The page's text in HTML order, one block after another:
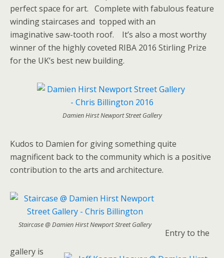
perfect space for art. Complete with fabulous feature
winding staircases and topped with an
imaginative saw-tooth roof. It’s also a most worthy
winner of the highly coveted RIBA 2016 Stirling Prize
for the UK’s best new building.
Damien Hirst Newport Street Gallery
Kudos to Damien for giving something quite
magnificent back to the community which is a positive
contribution to the arts and architecture.
Staircase @ Damien Hirst Newport Street Gallery
Entry to the
gallery is